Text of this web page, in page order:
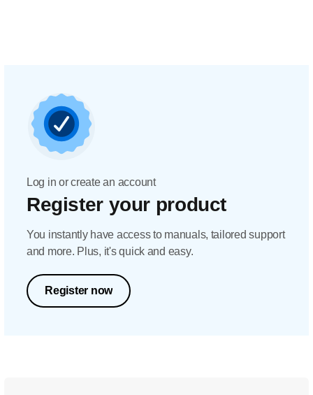
Log in or create an account
Register your product
You instantly have access to manuals, tailored support
and more. Plus, it's quick and easy.
Register now